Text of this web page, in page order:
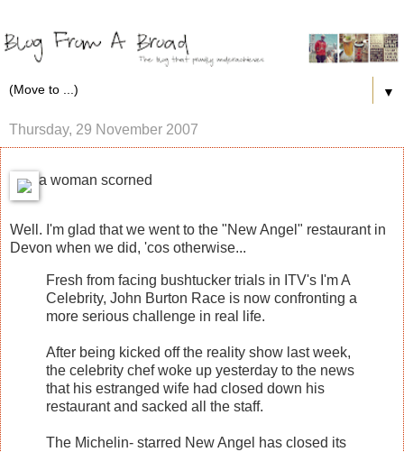
▼
Thursday, 29 November 2007
a woman scorned
Well. I'm glad that we went to the "New Angel" restaurant in
Devon when we did, 'cos otherwise...
Fresh from facing bushtucker trials in ITV's I'm A
Celebrity, John Burton Race is now confronting a
more serious challenge in real life.
After being kicked off the reality show last week,
the celebrity chef woke up yesterday to the news
that his estranged wife had closed down his
restaurant and sacked all the staff.
The Michelin- starred New Angel has closed its